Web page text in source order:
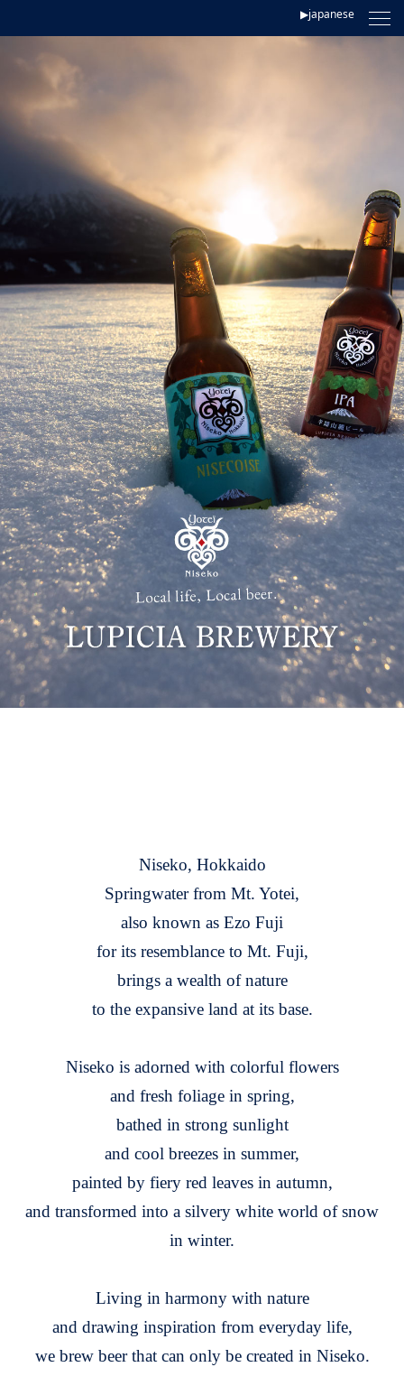
BREWERY
CONTACT
LUPICIA
Niseko, Hokkaido
Springwater from Mt. Yotei,
also known as Ezo Fuji
for its resemblance to Mt. Fuji,
brings a wealth of nature
to the expansive land at its base.
Niseko is adorned with colorful flowers
and fresh foliage in spring,
bathed in strong sunlight
and cool breezes in summer,
painted by fiery red leaves in autumn,
and transformed into a silvery white world of snow
in winter.
Living in harmony with nature
and drawing inspiration from everyday life,
we brew beer that can only be created in Niseko.
▶japanese